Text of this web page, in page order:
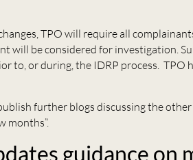
TPO will require all
will be considered for investigation.
to, or during, the IDRP process. TPO
further blogs discussing the
months”.
guidance on